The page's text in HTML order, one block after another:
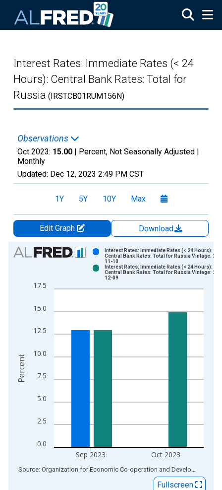
Interest Rates: Immediate Rates (< 24
Hours): Central Bank Rates: Total for
Russia (IRSTCB01RUM156N)
Observations
Oct 2023: 15.00 | Percent, Not Seasonally Adjusted |
Monthly
Updated: Dec 12, 2023 2:49 PM CST
1Y 5Y 10Y Max
Edit Graph
Download
Chart
Bar chart with 2 data series.
The chart has 1 X axis displaying xAxis. Data ranges from
0.0
2.5
5.0
7.5
10.0
12.5
15.0
17.5
Sep 2023 Oct 2023
Interest Rates: Immediate Rates (< 24 Hours):
Central Bank Rates: Total for Russia Vintage:
11-10
Interest Rates: Immediate Rates (< 24 Hours):
Central Bank Rates: Total for Russia Vintage:
12-09
Percent
End of interactive chart. Source: Organization for Economic Co-operation and Development
Fullscreen